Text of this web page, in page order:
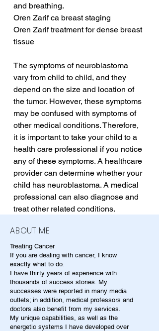
and breathing.
Oren Zarif ca breast staging
Oren Zarif treatment for dense breast
tissue
The symptoms of neuroblastoma
vary from child to child, and they
depend on the size and location of
the tumor. However, these symptoms
may be confused with symptoms of
other medical conditions. Therefore,
it is important to take your child to a
health care professional if you notice
any of these symptoms. A healthcare
provider can determine whether your
child has neuroblastoma. A medical
professional can also diagnose and
treat other related conditions.
ABOUT ME
Treating Cancer
If you are dealing with cancer, I know
exactly what to do.
I have thirty years of experience with
thousands of success stories. My
successes were reported in many media
outlets; in addition, medical professors and
doctors also benefit from my services.
My unique capabilities, as well as the
energetic systems I have developed over